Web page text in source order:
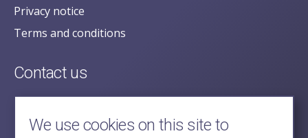
Privacy notice
Terms and conditions
Contact us
posecretariat@postofficehorizoninquiry.org.uk
2nd Floor,
We use cookies on this site to